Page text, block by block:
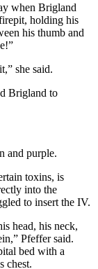
when Brigland
holding his
his thumb and
she said.
Brigland to
and purple.
toxins, is
into the
to insert the IV.
head, his neck,
Pfeffer said.